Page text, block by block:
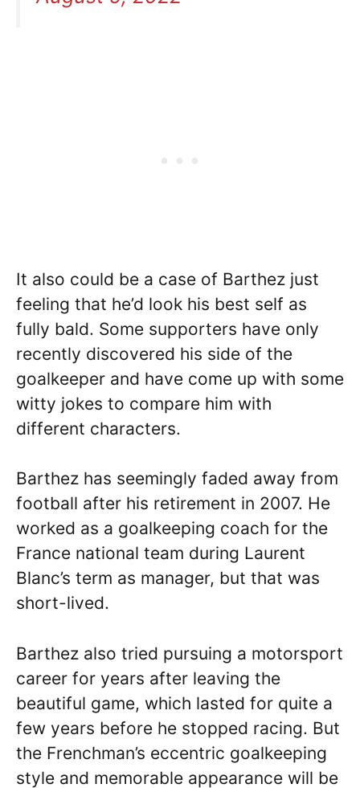
It also could be a case of Barthez just
feeling that he’d look his best self as
fully bald. Some supporters have only
recently discovered his side of the
goalkeeper and have come up with some
witty jokes to compare him with
different characters.
Barthez has seemingly faded away from
football after his retirement in 2007. He
worked as a goalkeeping coach for the
France national team during Laurent
Blanc’s term as manager, but that was
short-lived.
Barthez also tried pursuing a motorsport
career for years after leaving the
beautiful game, which lasted for quite a
few years before he stopped racing. But
the Frenchman’s eccentric goalkeeping
style and memorable appearance will be